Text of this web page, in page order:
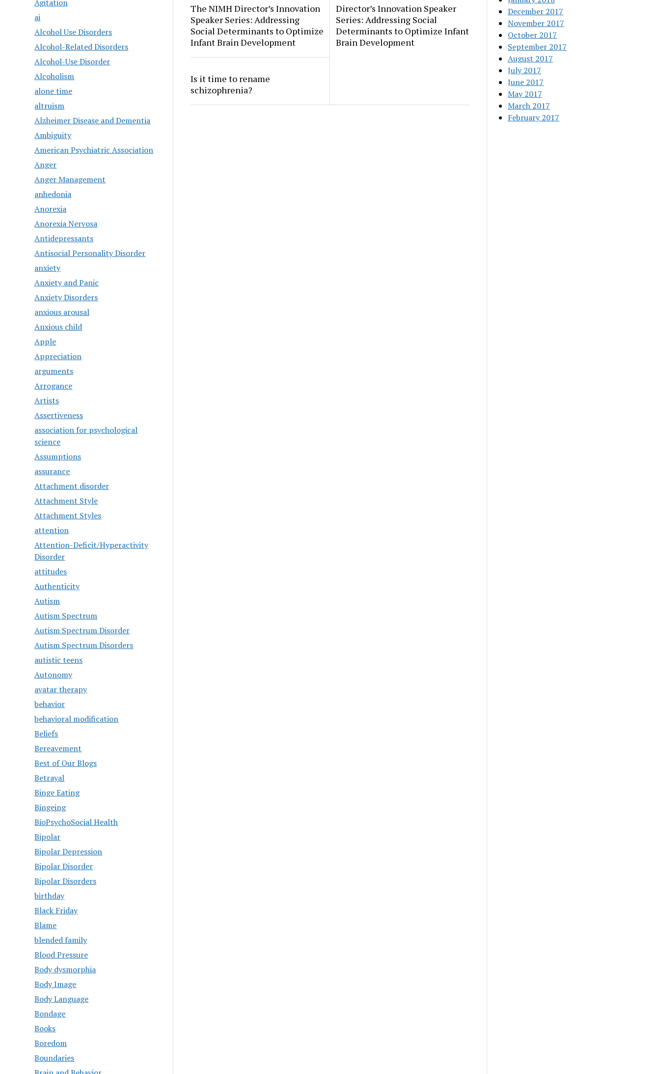
Agitation
ai
Alcohol Use Disorders
Alcohol-Related Disorders
Alcohol-Use Disorder
Alcoholism
alone time
altruism
Alzheimer Disease and Dementia
Ambiguity
American Psychiatric Association
Anger
Anger Management
anhedonia
Anorexia
Anorexia Nervosa
Antidepressants
Antisocial Personality Disorder
anxiety
Anxiety and Panic
Anxiety Disorders
anxious arousal
Anxious child
Apple
Appreciation
arguments
Arrogance
Artists
Assertiveness
association for psychological
science
Assumptions
assurance
Attachment disorder
Attachment Style
Attachment Styles
attention
Attention-Deficit/Hyperactivity
Disorder
attitudes
Authenticity
Autism
Autism Spectrum
Autism Spectrum Disorder
Autism Spectrum Disorders
autistic teens
Autonomy
avatar therapy
behavior
behavioral modification
Beliefs
Bereavement
Best of Our Blogs
Betrayal
Binge Eating
Bingeing
BioPsychoSocial Health
Bipolar
Bipolar Depression
Bipolar Disorder
Bipolar Disorders
birthday
Black Friday
Blame
blended family
Blood Pressure
Body dysmorphia
Body Image
Body Language
Bondage
Books
Boredom
Boundaries
The NIMH Director’s Innovation
Speaker Series: Addressing
Social Determinants to Optimize
Infant Brain Development
Director’s Innovation Speaker
Series: Addressing Social
Determinants to Optimize Infant
Brain Development
Is it time to rename
schizophrenia?
December 2017
November 2017
October 2017
September 2017
August 2017
July 2017
June 2017
May 2017
March 2017
February 2017